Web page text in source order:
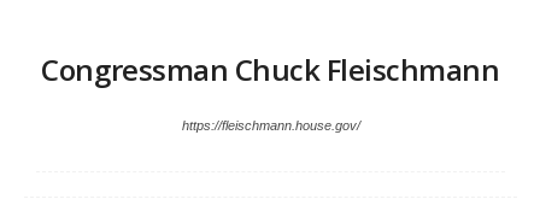
Congressman Chuck Fleischmann
https://fleischmann.house.gov/